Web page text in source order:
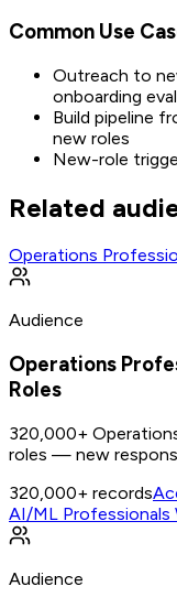
Common Use
Outreach to
onboarding
Build pipeline
new roles
New-role
Related
Operations
Audience
Operations
Roles
320,000+
roles — new
320,000+ records
AI/ML Professionals
Audience